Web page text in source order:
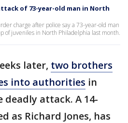
of 73-year-old man in North
charge after police say a 73-year-old man
of juveniles in North Philadelphia last month.
later, two brothers
into authorities in
attack. A 14-
as Richard Jones, has